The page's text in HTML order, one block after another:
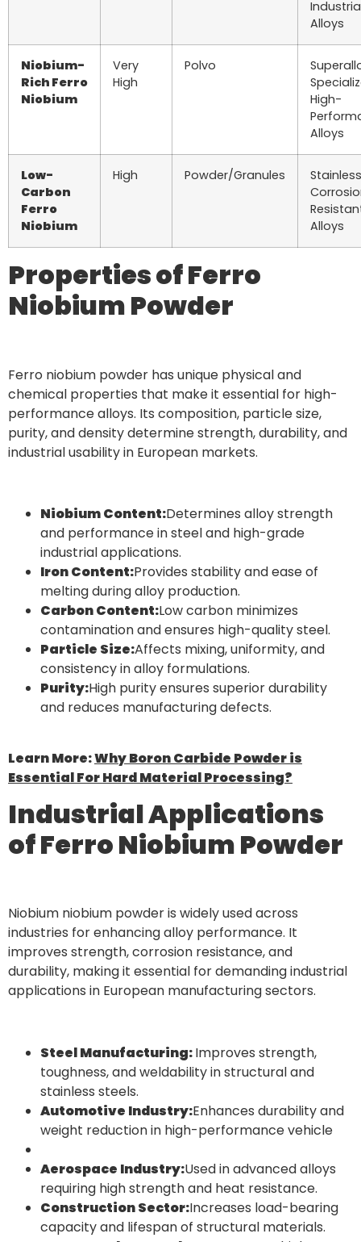
Alloys
Niobium-
Rich Ferro
Niobium
Very
High
Polvo
High-
Alloys
Low-
Carbon
Ferro
Niobium
High Powder/Granules
Alloys
Properties of Ferro
Niobium Powder
Ferro niobium powder has unique physical and
chemical properties that make it essential for high-
performance alloys. Its composition, particle size,
purity, and density determine strength, durability, and
industrial usability in European markets.
Niobium Content:Determines alloy strength
and performance in steel and high-grade
industrial applications.
Iron Content:Provides stability and ease of
melting during alloy production.
Carbon Content:Low carbon minimizes
contamination and ensures high-quality steel.
Particle Size:Affects mixing, uniformity, and
consistency in alloy formulations.
Purity:High purity ensures superior durability
and reduces manufacturing defects.
Learn More:Why Boron Carbide Powder is
Essential For Hard Material Processing?
Industrial Applications
of Ferro Niobium Powder
Niobium niobium powder is widely used across
industries for enhancing alloy performance. It
improves strength, corrosion resistance, and
durability, making it essential for demanding industrial
applications in European manufacturing sectors.
Steel Manufacturing:Improves strength,
toughness, and weldability in structural and
stainless steels.
Automotive Industry:Enhances durability and
weight reduction in high-performance vehicle
Aerospace Industry:Used in advanced alloys
requiring high strength and heat resistance.
Construction Sector:Increases load-bearing
capacity and lifespan of structural materials.